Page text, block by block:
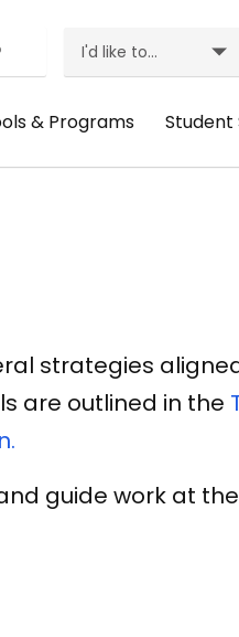
I'd
Like
To
I'd like to...
& Programs Student
strategies
are outlined in the
guide work at